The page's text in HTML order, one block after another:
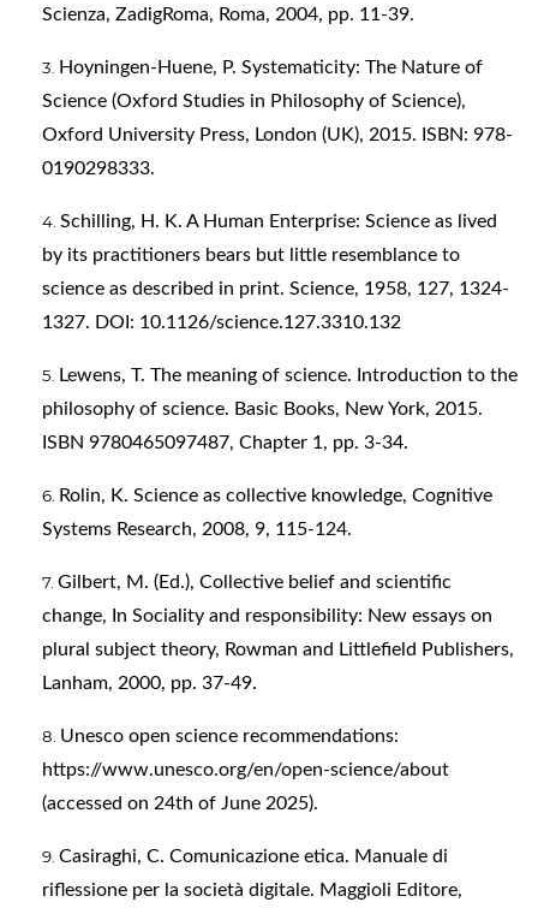
Scienza, ZadigRoma, Roma, 2004, pp. 11-39.
Hoyningen-Huene, P. Systematicity: The Nature of
Science (Oxford Studies in Philosophy of Science),
Oxford University Press, London (UK), 2015. ISBN: 978-
0190298333.
Schilling, H. K. A Human Enterprise: Science as lived
by its practitioners bears but little resemblance to
science as described in print. Science, 1958, 127, 1324-
1327. DOI: 10.1126/science.127.3310.132
Lewens, T. The meaning of science. Introduction to the
philosophy of science. Basic Books, New York, 2015.
ISBN 9780465097487, Chapter 1, pp. 3-34.
Rolin, K. Science as collective knowledge, Cognitive
Systems Research, 2008, 9, 115-124.
Gilbert, M. (Ed.), Collective belief and scientific
change, In Sociality and responsibility: New essays on
plural subject theory, Rowman and Littlefield Publishers,
Lanham, 2000, pp. 37-49.
Unesco open science recommendations:
https://www.unesco.org/en/open-science/about
(accessed on 24th of June 2025).
Casiraghi, C. Comunicazione etica. Manuale di
riflessione per la società digitale. Maggioli Editore,